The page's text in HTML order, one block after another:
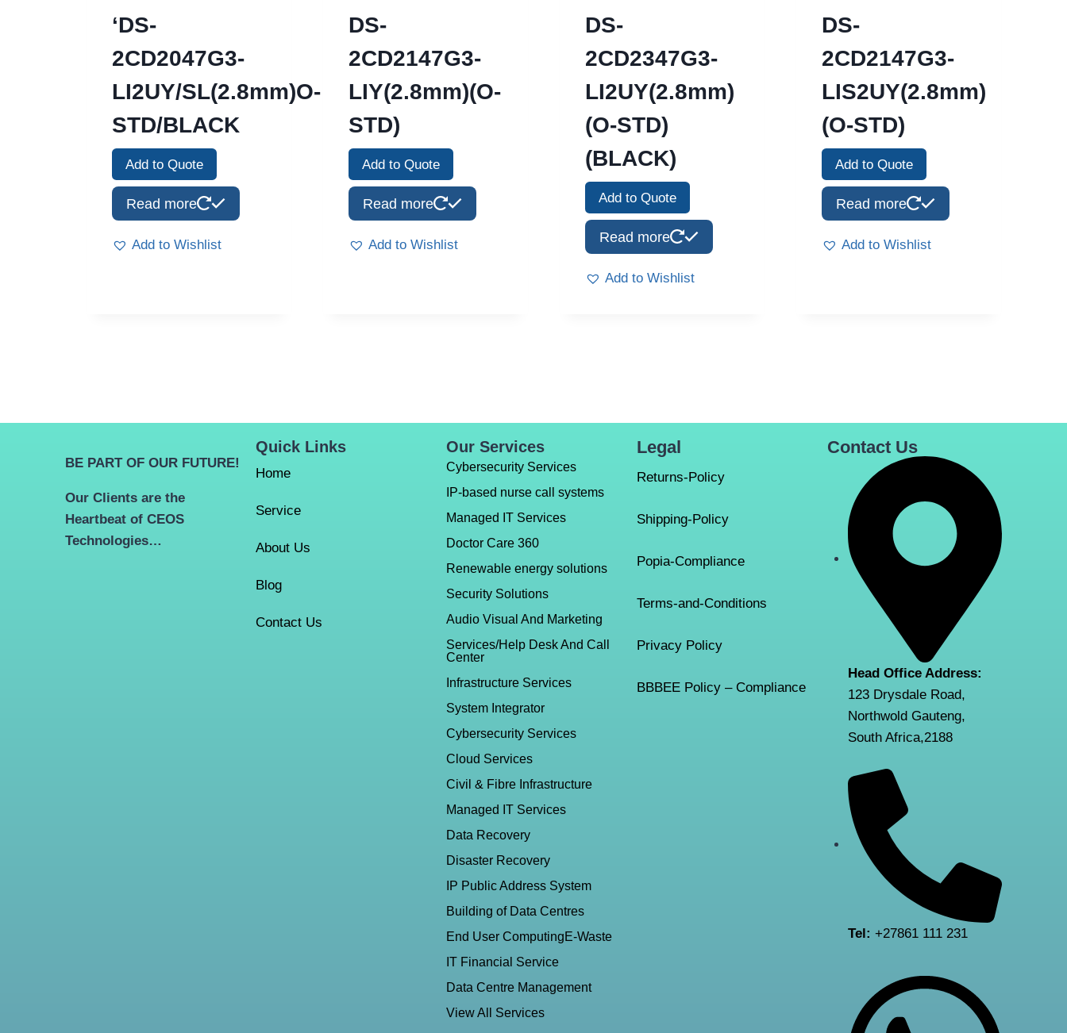
‘DS-
2CD2047G3-
LI2UY/SL(2.8mm)O-
STD/BLACK
Add to Quote
Read more
Add to Wishlist
DS-
2CD2147G3-
LIY(2.8mm)(O-
STD)
Add to Quote
Read more
Add to Wishlist
DS-
2CD2347G3-
LI2UY(2.8mm)
(O-STD)
(BLACK)
Add to Quote
Read more
Add to Wishlist
DS-
2CD2147G3-
LIS2UY(2.8mm)
(O-STD)
Add to Quote
Read more
Add to Wishlist
BE PART OF OUR FUTURE!
Our Clients are the
Heartbeat of CEOS
Technologies…
Quick Links
Home
Service
About Us
Blog
Contact Us
Our Services
Cybersecurity Services
IP-based nurse call systems
Managed IT Services
Doctor Care 360
Renewable energy solutions
Security Solutions
Audio Visual And Marketing
Services/Help Desk And Call
Center
Infrastructure Services
System Integrator
Cybersecurity Services
Cloud Services
Civil & Fibre Infrastructure
Managed IT Services
Data Recovery
Disaster Recovery
IP Public Address System
Building of Data Centres
End User ComputingE-Waste
IT Financial Service
Data Centre Management
View All Services
Legal
Returns-Policy
Shipping-Policy
Popia-Compliance
Terms-and-Conditions
Privacy Policy
BBBEE Policy – Compliance
Contact Us
Head Office Address:
123 Drysdale Road,
Northwold Gauteng,
South Africa,2188
Tel: +27861 111 231